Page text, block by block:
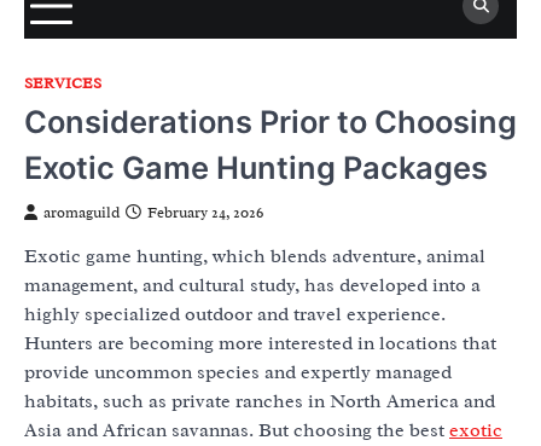
SERVICES
Considerations Prior to Choosing
Exotic Game Hunting Packages
aromaguild February 24, 2026
Exotic game hunting, which blends adventure, animal
management, and cultural study, has developed into a
highly specialized outdoor and travel experience.
Hunters are becoming more interested in locations that
provide uncommon species and expertly managed
habitats, such as private ranches in North America and
Asia and African savannas. But choosing the best exotic